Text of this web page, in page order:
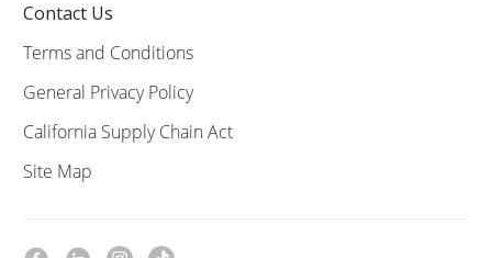
Contact Us
Terms and Conditions
General Privacy Policy
California Supply Chain Act
Site Map